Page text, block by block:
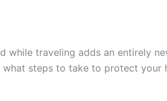
traveling adds an entirely
steps to take to protect your